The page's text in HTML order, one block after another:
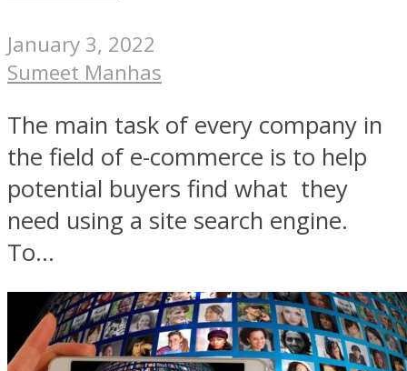
January 3, 2022
Sumeet Manhas
The main task of every company in
the field of e-commerce is to help
potential buyers find what they
need using a site search engine.
To...